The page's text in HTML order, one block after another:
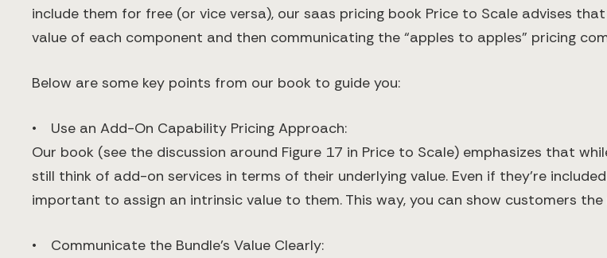
include them for free (or vice versa), our saas pricing book Price to Scale advises
value of each component and then communicating the “apples to apples” pricing
Below are some key points from our book to guide you:
• Use an Add-On Capability Pricing Approach:
Our book (see the discussion around Figure 17 in Price to Scale) emphasizes that
still think of add-on services in terms of their underlying value. Even if they’re
important to assign an intrinsic value to them. This way, you can show customers
• Communicate the Bundle’s Value Clearly: